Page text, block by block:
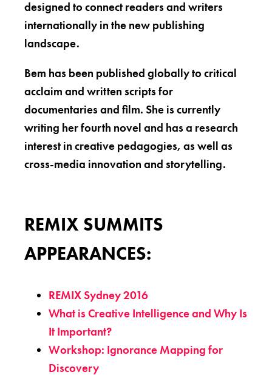
designed to connect readers and writers
internationally in the new publishing
landscape.
Bem has been published globally to critical
acclaim and written scripts for
documentaries and film. She is currently
writing her fourth novel and has a research
interest in creative pedagogies, as well as
cross-media innovation and storytelling.
REMIX SUMMITS
APPEARANCES:
REMIX Sydney 2016
What is Creative Intelligence and Why Is
It Important?
Workshop: Ignorance Mapping for
Discovery